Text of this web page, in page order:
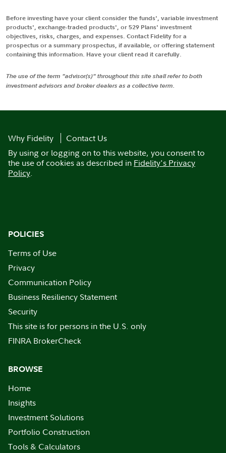
Before investing have your client consider the funds', variable investment
products', exchange-traded products', or 529 Plans' investment
objectives, risks, charges, and expenses. Contact Fidelity for a
prospectus or a summary prospectus, if available, or offering statement
containing this information. Have your client read it carefully.
The use of the term "advisor(s)" throughout this site shall refer to both
investment advisors and broker dealers as a collective term.
Why Fidelity
Contact Us
By using or logging on to this website, you consent to
the use of cookies as described in Fidelity's Privacy
Policy.
POLICIES
Terms of Use
Privacy
Communication Policy
Business Resiliency Statement
Security
This site is for persons in the U.S. only
FINRA BrokerCheck
BROWSE
Home
Insights
Investment Solutions
Portfolio Construction
Tools & Calculators